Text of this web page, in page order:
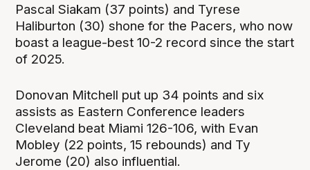
Pascal Siakam (37 points) and Tyrese
Haliburton (30) shone for the Pacers, who now
boast a league-best 10-2 record since the start
of 2025.
Donovan Mitchell put up 34 points and six
assists as Eastern Conference leaders
Cleveland beat Miami 126-106, with Evan
Mobley (22 points, 15 rebounds) and Ty
Jerome (20) also influential.